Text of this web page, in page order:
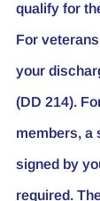
qualify for
For
your
(DD 214).
members, a
signed by
required.